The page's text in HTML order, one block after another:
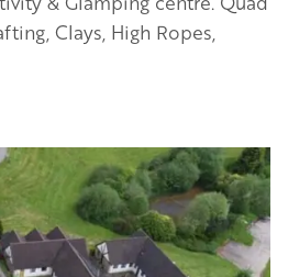
Clays, High Ropes,